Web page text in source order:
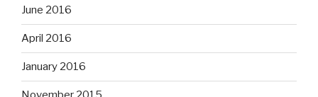
June 2016
April 2016
January 2016